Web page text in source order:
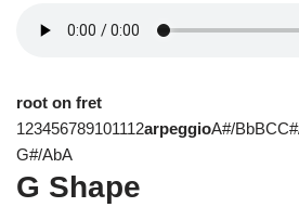
root on fret
123456789101112arpeggioA#/
G#/AbA
G Shape